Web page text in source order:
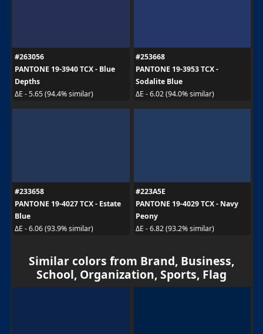
#263056
PANTONE 19-3940 TCX - Blue
Depths
ΔE - 5.65 (94.4% similar)
#253668
PANTONE 19-3953 TCX -
Sodalite Blue
ΔE - 6.02 (94.0% similar)
#233658
PANTONE 19-4027 TCX - Estate
Blue
ΔE - 6.06 (93.9% similar)
#223A5E
PANTONE 19-4029 TCX - Navy
Peony
ΔE - 6.82 (93.2% similar)
Similar colors from Brand, Business,
School, Organization, Sports, Flag